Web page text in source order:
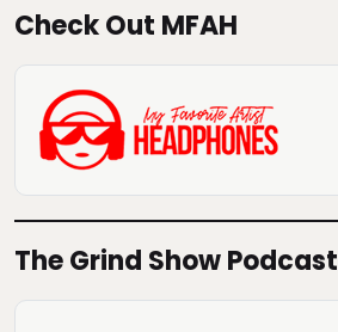
Check Out MFAH
The Grind Show Podcast